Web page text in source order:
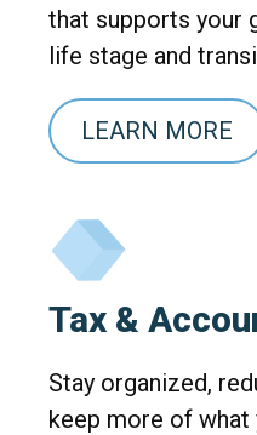
that supports your
life stage and
LEARN MORE
Tax &
Stay organized,
keep more of what